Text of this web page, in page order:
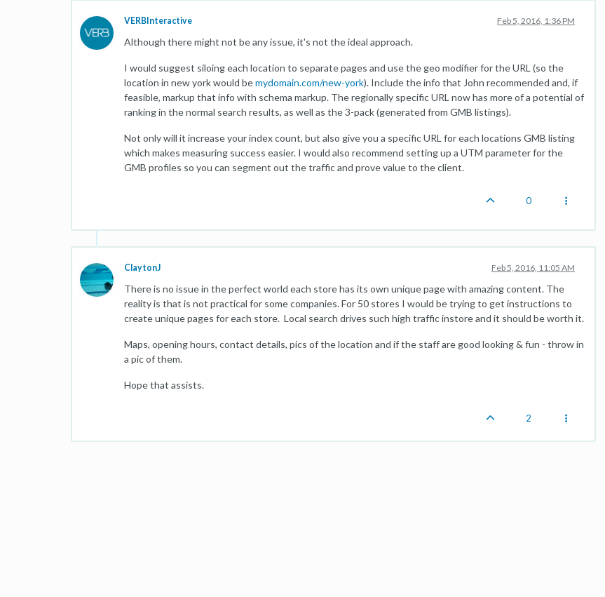
VERBInteractive Feb 5, 2016, 1:36 PM
Although there might not be any issue, it's not the ideal approach.
I would suggest siloing each location to separate pages and use the geo modifier for the URL (so the
location in new york would bemydomain.com/new-york). Include the info that John recommended and, if
feasible, markup that info with schema markup. The regionally specific URL now has more of a potential of
ranking in the normal search results, as well as the 3-pack (generated from GMB listings).
Not only will it increase your index count, but also give you a specific URL for each locations GMB listing
which makes measuring success easier. I would also recommend setting up a UTM parameter for the
GMB profiles so you can segment out the traffic and prove value to the client.
0
ClaytonJ Feb 5, 2016, 11:05 AM
There is no issue in the perfect world each store has its own unique page with amazing content. The
reality is that is not practical for some companies. For 50 stores I would be trying to get instructions to
create unique pages for each store. Local search drives such high traffic instore and it should be worth it.
Maps, opening hours, contact details, pics of the location and if the staff are good looking & fun - throw in
a pic of them.
Hope that assists.
2